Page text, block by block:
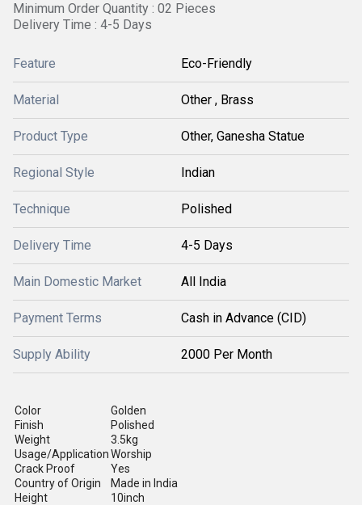
Minimum Order Quantity : 02 Pieces
Delivery Time : 4-5 Days
Feature Eco-Friendly
Material Other , Brass
Product Type Other, Ganesha Statue
Regional Style Indian
Technique Polished
Delivery Time 4-5 Days
Main Domestic Market All India
Payment Terms Cash in Advance (CID)
Supply Ability 2000 Per Month
Color
Golden
Finish
Polished
Weight
3.5kg
Usage/ApplicationWorship
Crack Proof
Yes
Country of Origin
Made in India
Height
10inch